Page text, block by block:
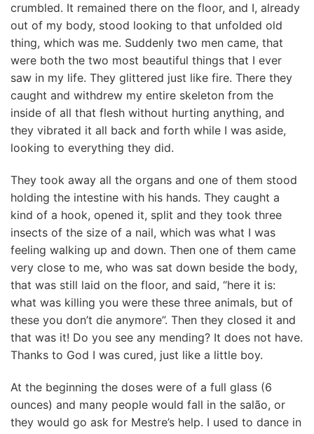
crumbled. It remained there on the floor, and I, already
out of my body, stood looking to that unfolded old
thing, which was me. Suddenly two men came, that
were both the two most beautiful things that I ever
saw in my life. They glittered just like fire. There they
caught and withdrew my entire skeleton from the
inside of all that flesh without hurting anything, and
they vibrated it all back and forth while I was aside,
looking to everything they did.
They took away all the organs and one of them stood
holding the intestine with his hands. They caught a
kind of a hook, opened it, split and they took three
insects of the size of a nail, which was what I was
feeling walking up and down. Then one of them came
very close to me, who was sat down beside the body,
that was still laid on the floor, and said, “here it is:
what was killing you were these three animals, but of
these you don’t die anymore”. Then they closed it and
that was it! Do you see any mending? It does not have.
Thanks to God I was cured, just like a little boy.
At the beginning the doses were of a full glass (6
ounces) and many people would fall in the salão, or
they would go ask for Mestre’s help. I used to dance in